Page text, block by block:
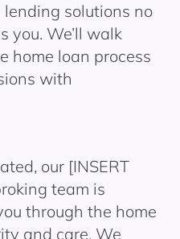
solutions no
you. We’ll walk
home loan process
with
our [INSERT
team is
through the home
and care. We